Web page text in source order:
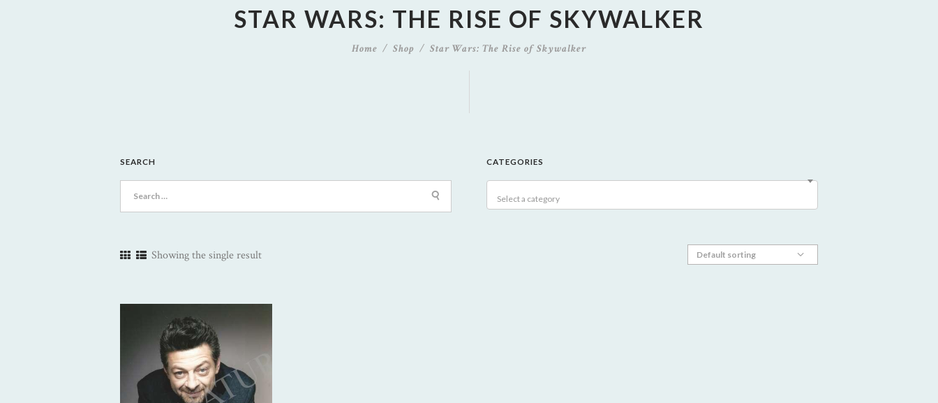
STAR WARS: THE RISE OF SKYWALKER
Home Shop Star Wars: The Rise of Skywalker
SEARCH CATEGORIES
Select a category
Showing the single result